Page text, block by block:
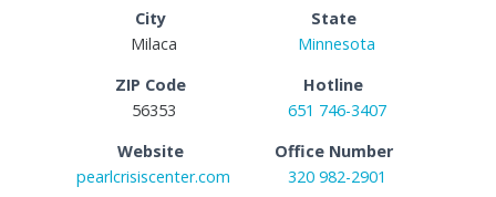
City
Milaca
State
Minnesota
ZIP Code
56353
Hotline
651 746-3407
Website
pearlcrisiscenter.com
Office Number
320 982-2901